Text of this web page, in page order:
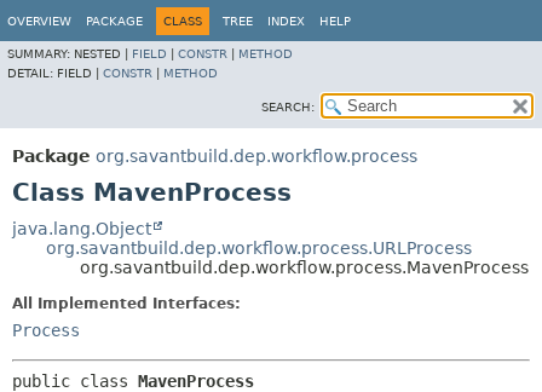
OVERVIEW PACKAGE CLASS TREE INDEX HELP
SUMMARY: NESTED | FIELD CONSTR
METHOD
DETAIL: FIELD | CONSTR METHOD
SEARCH:
Package org.savantbuild.dep.workflow.process
Class MavenProcess
java.lang.Object
org.savantbuild.dep.workflow.process.URLProcess
org.savantbuild.dep.workflow.process.MavenProcess
All Implemented Interfaces:
Process
public class MavenProcess